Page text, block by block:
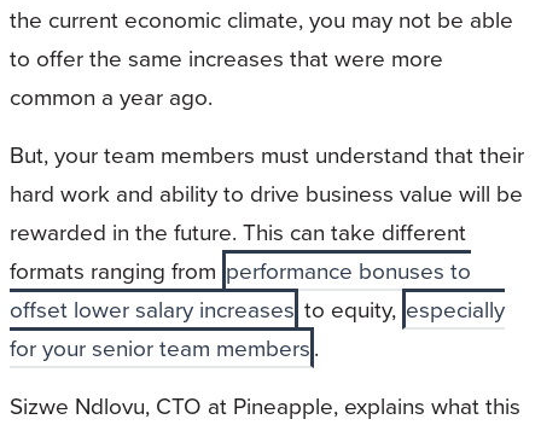
the current economic climate, you may not be able
to offer the same increases that were more
common a year ago.
But, your team members must understand that their
hard work and ability to drive business value will be
rewarded in the future. This can take different
formats ranging from performance bonuses to
offset lower salary increases to equity, especially
for your senior team members.
Sizwe Ndlovu, CTO at Pineapple, explains what this